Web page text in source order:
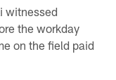
witnessed
the workday
on the field paid